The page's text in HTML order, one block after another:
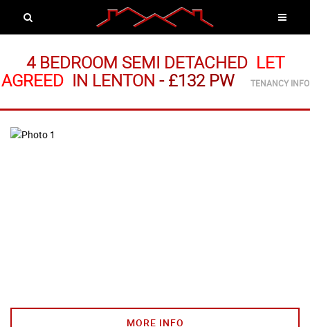
4 BEDROOM SEMI DETACHED LET
AGREED IN LENTON -£132 PW TENANCY INFO
MORE INFO